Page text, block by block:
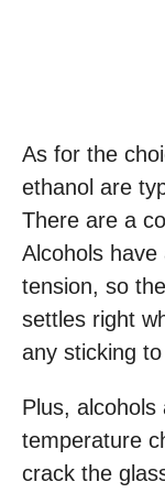
As for the
ethanol are
There are a
Alcohols
tension, so
settles right
any sticking
Plus,
temperature
crack the